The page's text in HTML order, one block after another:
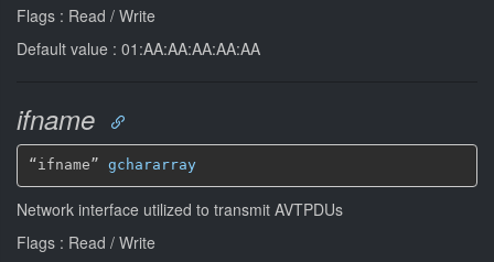
Flags : Read / Write
Default value : 01:AA:AA:AA:AA:AA
ifname
“ifname” gchararray
Network interface utilized to transmit AVTPDUs
Flags : Read / Write